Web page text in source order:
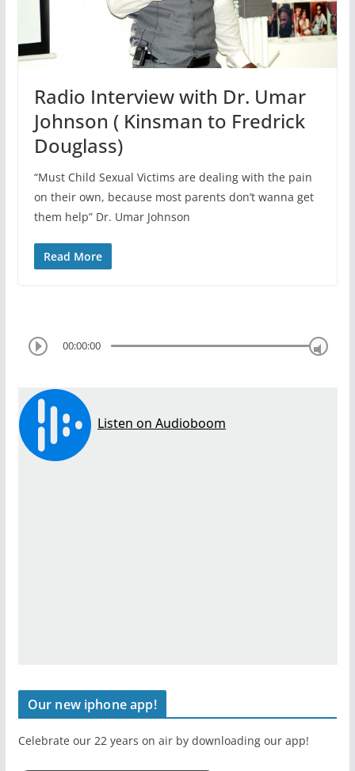
Radio Interview with Dr. Umar
Johnson ( Kinsman to Fredrick
Douglass)
“Must Child Sexual Victims are dealing with the pain
on their own, because most parents don’t wanna get
them help” Dr. Umar Johnson
Read More
00:00:00
Our new iphone app!
Celebrate our 22 years on air by downloading our app!